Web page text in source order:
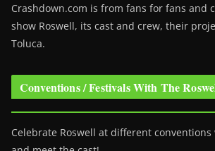
Crashdown.com is from fans for fans and
show Roswell, its cast and crew, their
Toluca.
Conventions / Festivals With The
Celebrate Roswell at different